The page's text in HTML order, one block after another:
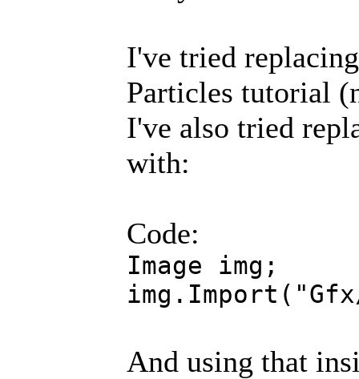
I've tried
Particles tutorial
I've also tried
with:
Code:
Image img;
And using that